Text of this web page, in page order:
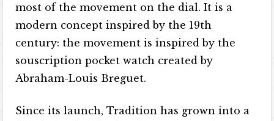
most of the movement on the dial. It is a
modern concept inspired by the 19th
century: the movement is inspired by the
souscription pocket watch created by
Abraham-Louis Breguet.
Since its launch, Tradition has grown into a